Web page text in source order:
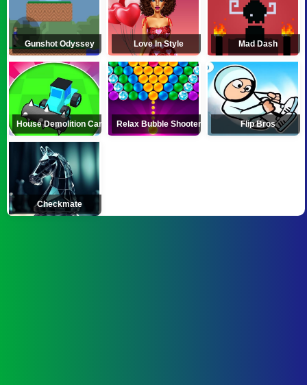
Gunshot Odyssey Love In Style Mad Dash
House Demolition Car Relax Bubble Shooter Flip Bros
Checkmate